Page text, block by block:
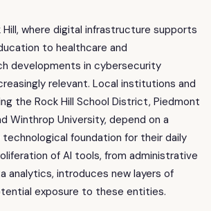
Hill, where digital infrastructure supports
to healthcare and
developments in cybersecurity
relevant. Local institutions and
the Rock Hill School District, Piedmont
Winthrop University, depend on a
foundation for their daily
of AI tools, from administrative
analytics, introduces new layers of
exposure to these entities.